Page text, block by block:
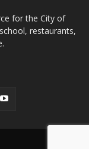
for the City of
restaurants,